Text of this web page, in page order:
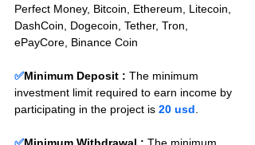
Perfect Money, Bitcoin, Ethereum, Litecoin,
DashCoin, Dogecoin, Tether, Tron,
ePayCore, Binance Coin
✅Minimum Deposit : The minimum
investment limit required to earn income by
participating in the project is 20 usd